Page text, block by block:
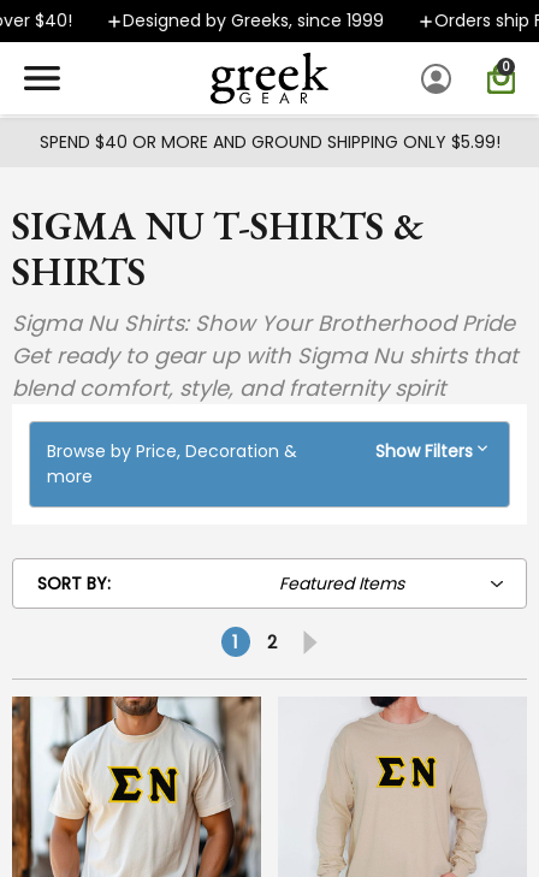
Skip to main content
Designed by Greeks, since 1999 Orders ship FAST
0
SPEND $40 OR MORE AND GROUND SHIPPING ONLY $5.99!
SIGMA NU T-SHIRTS &
SHIRTS
Sigma Nu Shirts: Show Your Brotherhood Pride
Get ready to gear up with Sigma Nu shirts that
blend comfort, style, and fraternity spirit
Browse by Price, Decoration &
more
Show Filters
1 2
SORT BY: